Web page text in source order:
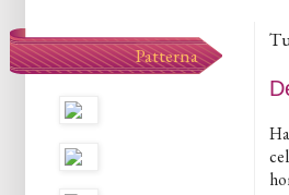
Patterna